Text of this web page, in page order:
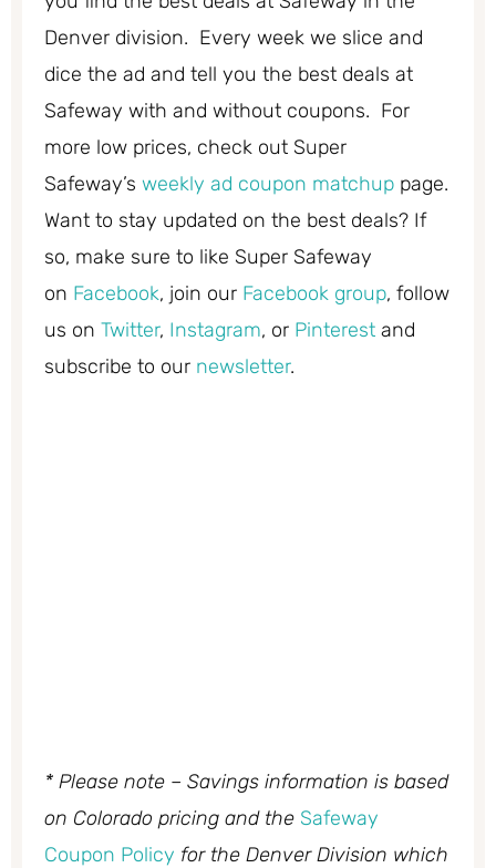
Denver division. Every week we slice and
dice the ad and tell you the best deals at
Safeway with and without coupons. For
more low prices, check out Super
Safeway’s weekly ad coupon matchup page.
Want to stay updated on the best deals? If
so, make sure to like Super Safeway
on Facebook, join our Facebook group, follow
us on Twitter, Instagram, or Pinterest and
subscribe to our newsletter.
* Please note – Savings information is based
on Colorado pricing and the Safeway
Coupon Policy for the Denver Division which